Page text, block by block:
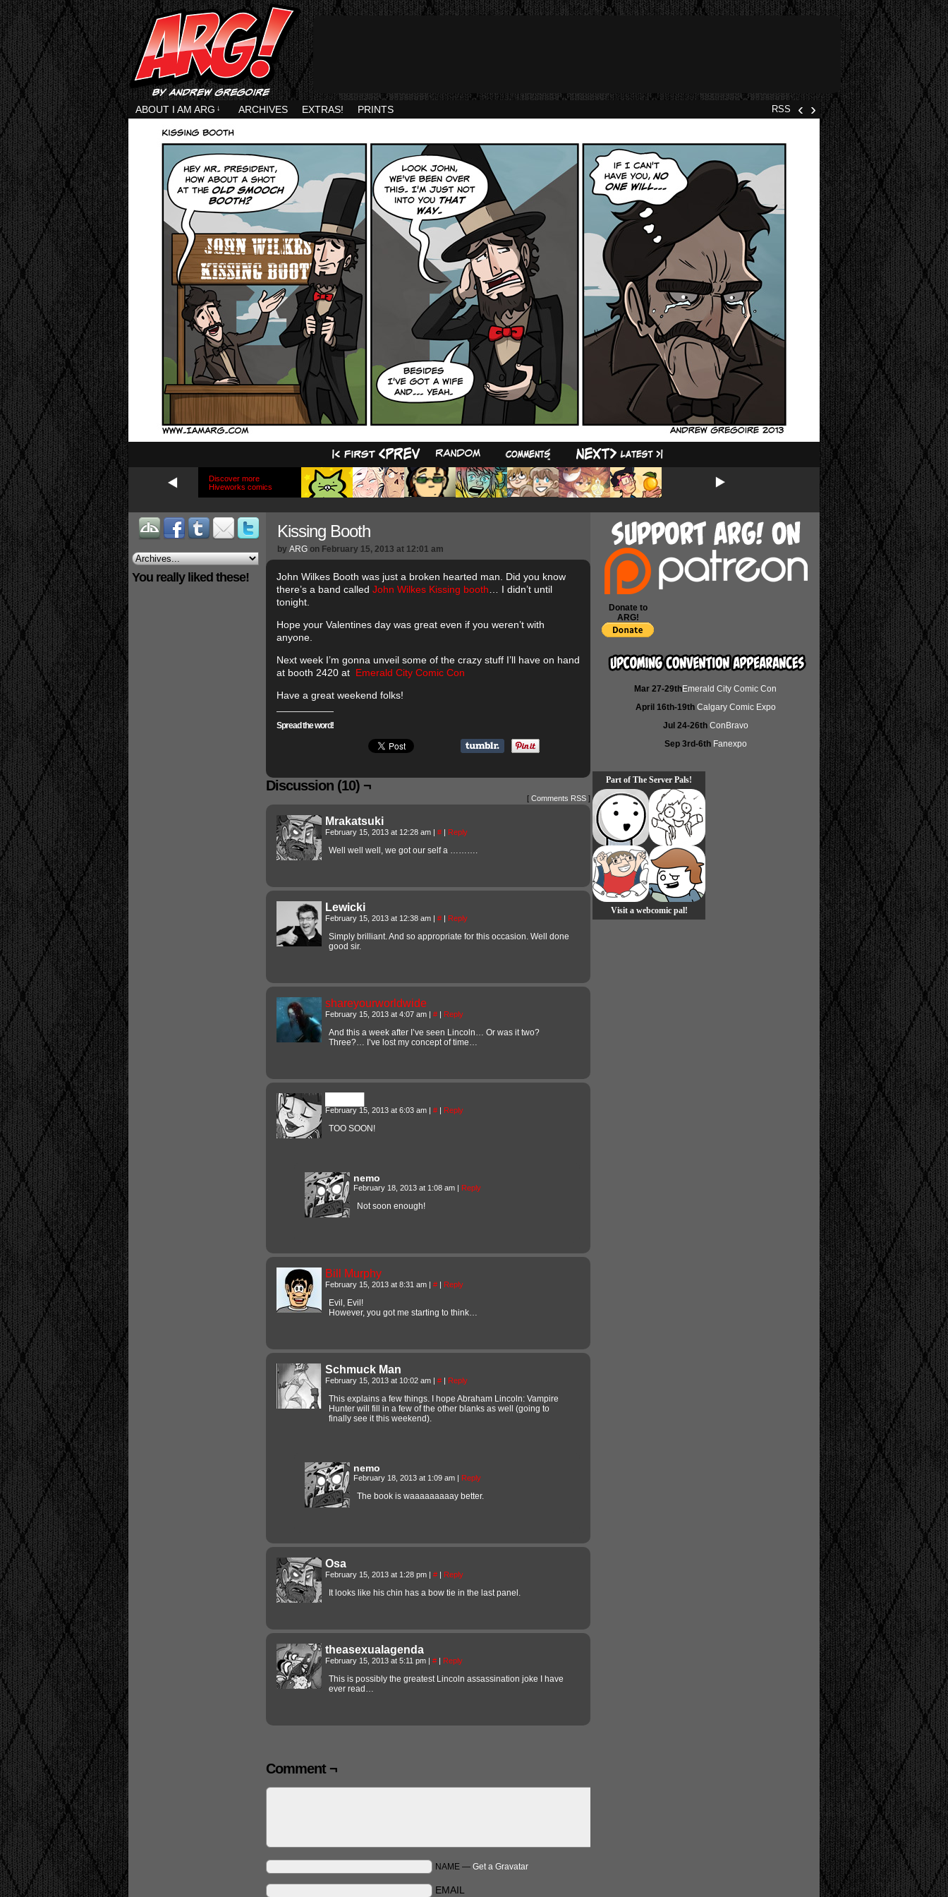
RSS ‹ ›
ABOUT I AM ARG ↓ ARCHIVES EXTRAS! PRINTS
10
Discover more
Hiveworks comics
You really liked these!
Kissing Booth
by ARG on February 15, 2013 at 12:01 am
John Wilkes Booth was just a broken hearted man. Did you know
there’s a band called John Wilkes Kissing booth … I didn’t until
tonight.
Hope your Valentines day was great even if you weren’t with
anyone.
Next week I’m gonna unveil some of the crazy stuff I’ll have on hand
at booth 2420 at Emerald City Comic Con
Have a great weekend folks!
Spread the word!
Discussion (10) ¬
[ Comments RSS ]
Mrakatsuki
February 15, 2013 at 12:28 am | # | Reply
Well well well, we got our self a ……….
Lewicki
February 15, 2013 at 12:38 am | # | Reply
Simply brilliant. And so appropriate for this occasion. Well done
good sir.
shareyourworldwide
February 15, 2013 at 4:07 am | # | Reply
And this a week after I’ve seen Lincoln… Or was it two?
Three?… I’ve lost my concept of time…
February 15, 2013 at 6:03 am | # | Reply
TOO SOON!
nemo
February 18, 2013 at 1:08 am | Reply
Not soon enough!
Bill Murphy
February 15, 2013 at 8:31 am | # | Reply
Evil, Evil!
However, you got me starting to think…
Schmuck Man
February 15, 2013 at 10:02 am | # | Reply
This explains a few things. I hope Abraham Lincoln: Vampire
Hunter will fill in a few of the other blanks as well (going to
finally see it this weekend).
nemo
February 18, 2013 at 1:09 am | Reply
The book is waaaaaaaaay better.
Osa
February 15, 2013 at 1:28 pm | # | Reply
It looks like his chin has a bow tie in the last panel.
theasexualagenda
February 15, 2013 at 5:11 pm | # | Reply
This is possibly the greatest Lincoln assassination joke I have
ever read…
Comment ¬
NAME — Get a Gravatar
EMAIL
Donate to
ARG!
Mar 27-29thEmerald City Comic Con
April 16th-19th Calgary Comic Expo
Jul 24-26th ConBravo
Sep 3rd-6th Fanexpo
Part of The Server Pals!
Visit a webcomic pal!